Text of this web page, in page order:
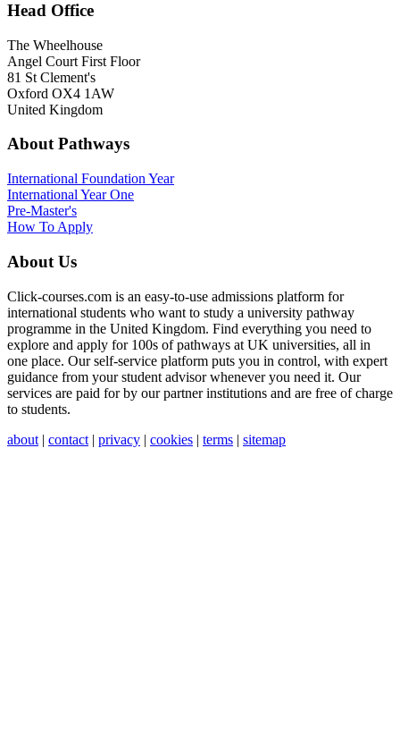
Head Office
The Wheelhouse
Angel Court First Floor
81 St Clement's
Oxford OX4 1AW
United Kingdom
About Pathways
International Foundation Year
International Year One
Pre-Master's
How To Apply
About Us
Click-courses.com is an easy-to-use admissions platform for
international students who want to study a university pathway
programme in the United Kingdom. Find everything you need to
explore and apply for 100s of pathways at UK universities, all in
one place. Our self-service platform puts you in control, with expert
guidance from your student advisor whenever you need it. Our
services are paid for by our partner institutions and are free of charge
to students.
about | contact | privacy | cookies | terms | sitemap